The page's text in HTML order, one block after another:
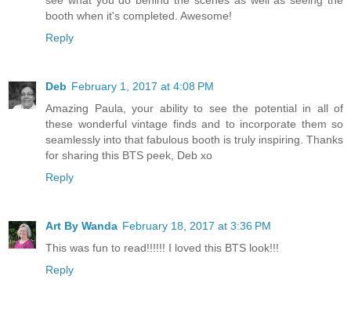
booth when it's completed. Awesome!
Reply
Deb February 1, 2017 at 4:08 PM
Amazing Paula, your ability to see the potential in all of
these wonderful vintage finds and to incorporate them so
seamlessly into that fabulous booth is truly inspiring. Thanks
for sharing this BTS peek, Deb xo
Reply
Art By Wanda February 18, 2017 at 3:36 PM
This was fun to read!!!!!! I loved this BTS look!!!
Reply